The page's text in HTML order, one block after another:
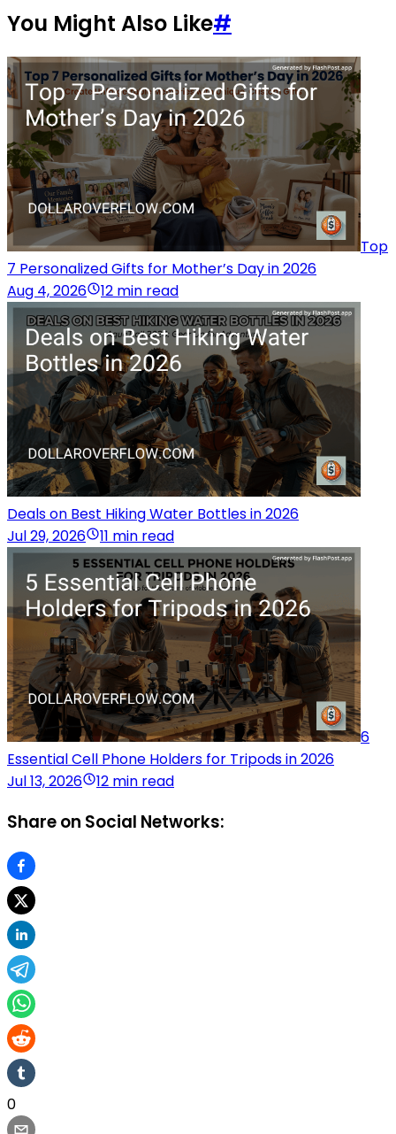
You Might Also Like#
Top
7 Personalized Gifts for Mother’s Day in 2026
Aug 4, 2026
12 min read
Deals on Best Hiking Water Bottles in 2026
Jul 29, 2026
11 min read
6
Essential Cell Phone Holders for Tripods in 2026
Jul 13, 2026
12 min read
Share on Social Networks:
0